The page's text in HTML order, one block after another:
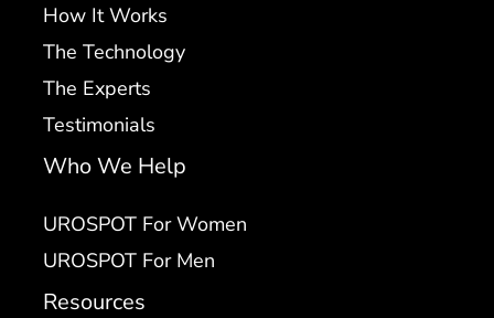
How It Works
The Technology
The Experts
Testimonials
Who We Help
UROSPOT For Women
UROSPOT For Men
Resources